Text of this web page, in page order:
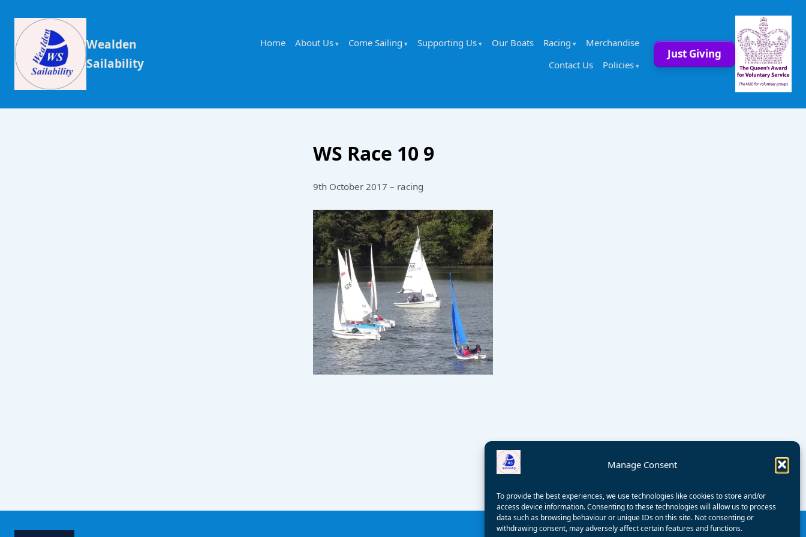
Manage Consent
To provide the best experiences, we use technologies like cookies to store and/or
access device information. Consenting to these technologies will allow us to process
data such as browsing behaviour or unique IDs on this site. Not consenting or
withdrawing consent, may adversely affect certain features and functions.
Wealden
Sailability
Home About Us Come Sailing Supporting Us Our Boats Racing
Merchandise
Contact Us
Policies
Just Giving
WS Race 10 9
9th October 2017 – racing